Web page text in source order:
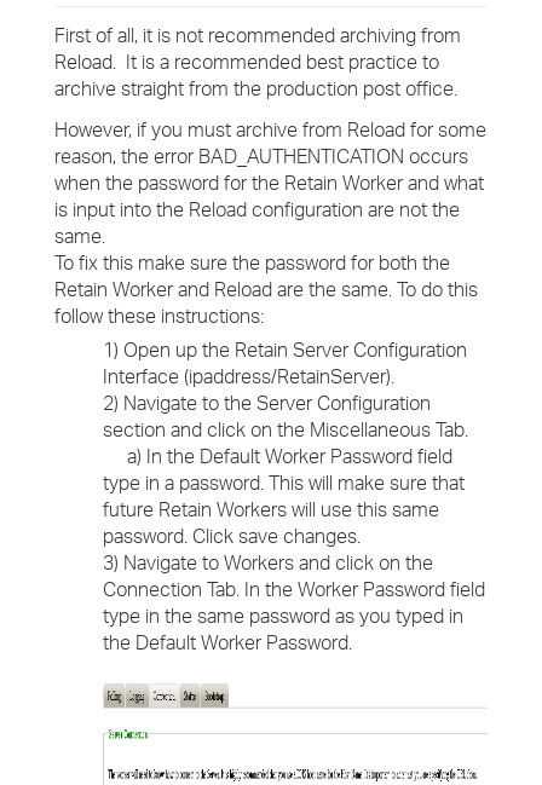
First of all, it is not recommended archiving from
Reload. It is a recommended best practice to
archive straight from the production post office.
However, if you must archive from Reload for some
reason, the error BAD_AUTHENTICATION occurs
when the password for the Retain Worker and what
is input into the Reload configuration are not the
same.
To fix this make sure the password for both the
Retain Worker and Reload are the same. To do this
follow these instructions:
1) Open up the Retain Server Configuration
Interface (ipaddress/RetainServer).
2) Navigate to the Server Configuration
section and click on the Miscellaneous Tab.
a) In the Default Worker Password field
type in a password. This will make sure that
future Retain Workers will use this same
password. Click save changes.
3) Navigate to Workers and click on the
Connection Tab. In the Worker Password field
type in the same password as you typed in
the Default Worker Password.